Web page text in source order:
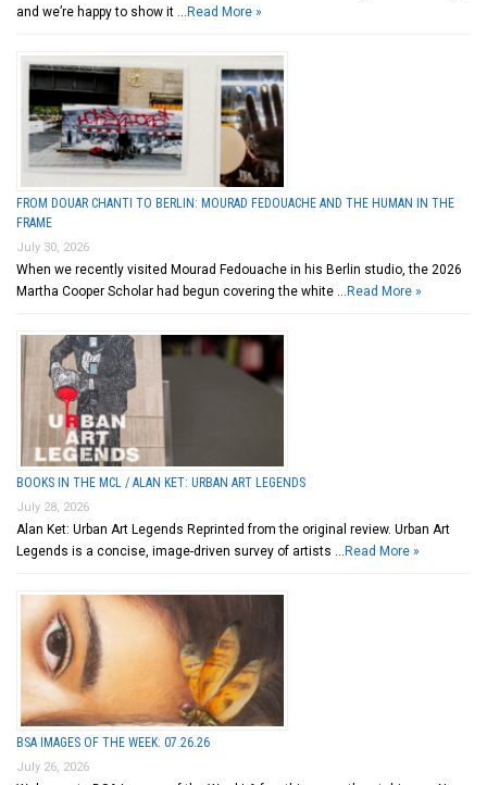
and we’re happy to show it … Read More »
FROM DOUAR CHANTI TO BERLIN: MOURAD FEDOUACHE AND THE HUMAN IN THE
FRAME
July 30, 2026
When we recently visited Mourad Fedouache in his Berlin studio, the 2026
Martha Cooper Scholar had begun covering the white … Read More »
BOOKS IN THE MCL / ALAN KET: URBAN ART LEGENDS
July 28, 2026
Alan Ket: Urban Art Legends Reprinted from the original review. Urban Art
Legends is a concise, image-driven survey of artists … Read More »
BSA IMAGES OF THE WEEK: 07.26.26
July 26, 2026